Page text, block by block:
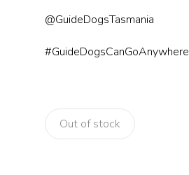
@GuideDogsTasmania
#GuideDogsCanGoAnywhere
Out of stock